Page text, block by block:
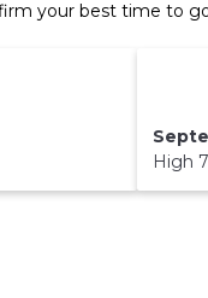
your best time to
High